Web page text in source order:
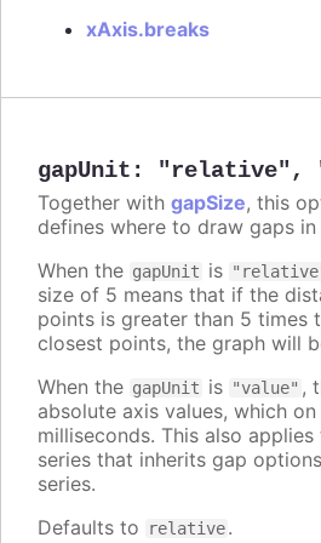
xAxis.breaks
gapUnit : "relative" ,
Together with gapSize, this
defines where to draw gaps
When the gapUnit is
size of 5 means that if the
points is greater than 5 times
closest points, the graph will
When the gapUnit is "value" ,
absolute axis values, which
milliseconds. This also
series that inherits gap
series.
Defaults to
relative.